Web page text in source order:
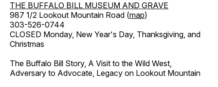
THE BUFFALO BILL MUSEUM AND GRAVE
987 1/2 Lookout Mountain Road (map)
303-526-0744
CLOSED Monday, New Year's Day, Thanksgiving, and
Christmas
The Buffalo Bill Story, A Visit to the Wild West,
Adversary to Advocate, Legacy on Lookout Mountain